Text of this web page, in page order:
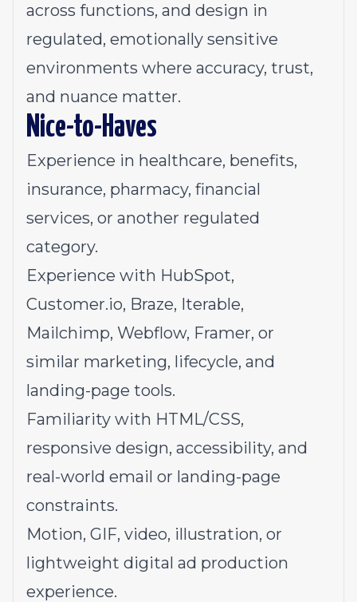
across functions, and design in
regulated, emotionally sensitive
environments where accuracy, trust,
and nuance matter.
Nice-to-Haves
Experience in healthcare, benefits,
insurance, pharmacy, financial
services, or another regulated
category.
Experience with HubSpot,
Customer.io, Braze, Iterable,
Mailchimp, Webflow, Framer, or
similar marketing, lifecycle, and
landing-page tools.
Familiarity with HTML/CSS,
responsive design, accessibility, and
real-world email or landing-page
constraints.
Motion, GIF, video, illustration, or
lightweight digital ad production
experience.